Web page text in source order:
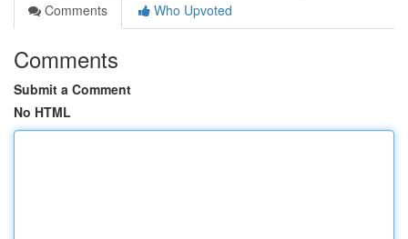
Comments
Who Upvoted
Comments
Submit a Comment
No HTML